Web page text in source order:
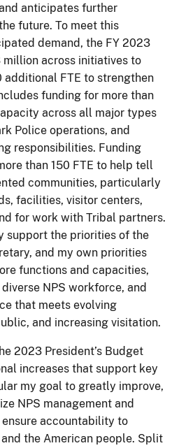
anticipates further
future. To meet this
demand, the FY 2023
across initiatives to
additional FTE to strengthen
funding for more than
across all major types
Police operations, and
responsibilities. Funding
than 150 FTE to help tell
communities, particularly
facilities, visitor centers,
for work with Tribal partners.
support the priorities of the
and my own priorities
functions and capacities,
NPS workforce, and
that meets evolving
and increasing visitation.
2023 President’s Budget
increases that support key
my goal to greatly improve,
NPS management and
accountability to
the American people. Split